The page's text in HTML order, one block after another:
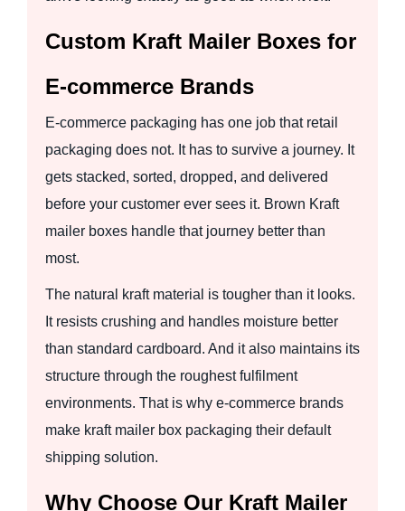
Custom Kraft Mailer Boxes for
E-commerce Brands
E-commerce packaging has one job that retail
packaging does not. It has to survive a journey. It
gets stacked, sorted, dropped, and delivered
before your customer ever sees it. Brown Kraft
mailer boxes handle that journey better than
most.
The natural kraft material is tougher than it looks.
It resists crushing and handles moisture better
than standard cardboard. And it also maintains its
structure through the roughest fulfilment
environments. That is why e-commerce brands
make kraft mailer box packaging their default
shipping solution.
Why Choose Our Kraft Mailer